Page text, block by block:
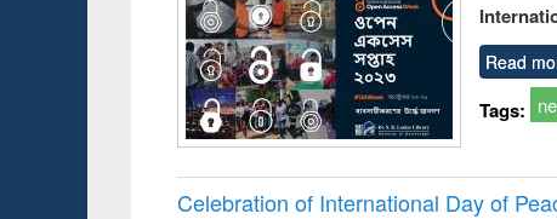
Read
Tags:
Celebration of International Day of